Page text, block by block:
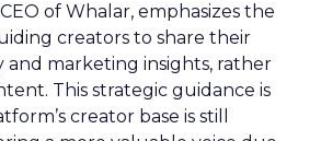
of Whalar, emphasizes the
creators to share their
and marketing insights, rather
This strategic guidance is
creator base is still